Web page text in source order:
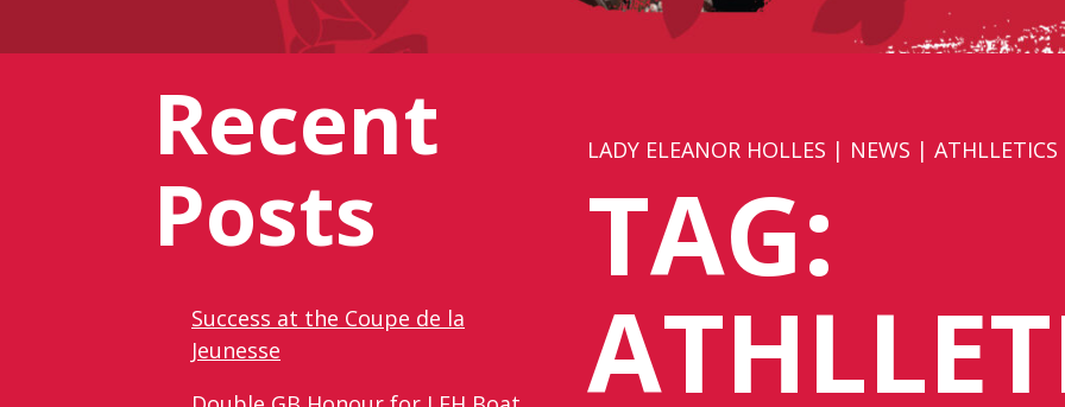
LADY ELEANOR HOLLES | NEWS | ATHLLETICS
TAG:
Recent
Posts
Success at the Coupe de la
Jeunesse